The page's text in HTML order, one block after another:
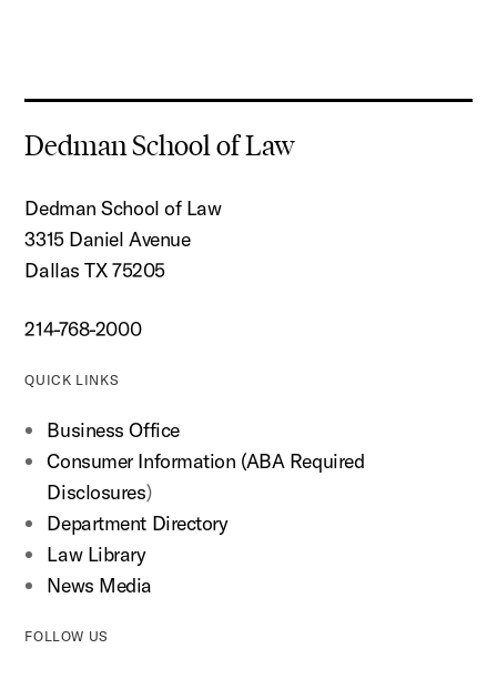
Dedman School of Law
Dedman School of Law
3315 Daniel Avenue
Dallas TX 75205
214-768-2000
QUICK LINKS
Business Office
Consumer Information (ABA Required
Disclosures)
Department Directory
Law Library
News Media
FOLLOW US